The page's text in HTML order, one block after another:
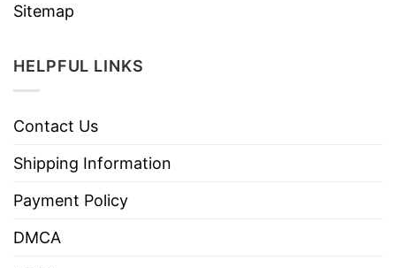
Sitemap
HELPFUL LINKS
Contact Us
Shipping Information
Payment Policy
DMCA